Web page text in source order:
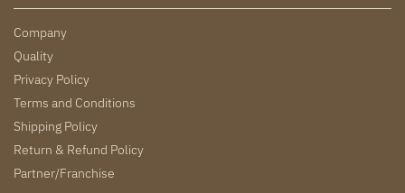
Company
Quality
Privacy Policy
Terms and Conditions
Shipping Policy
Return & Refund Policy
Partner/Franchise